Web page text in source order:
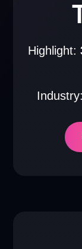
Highlight: